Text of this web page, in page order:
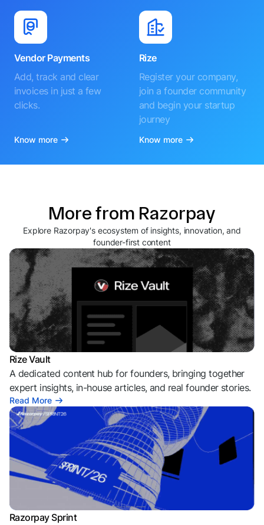
Vendor Payments
Add, track and clear
invoices in just a few
clicks.
Know more
Rize
Register your company,
join a founder community
and begin your startup
journey
Know more
More from Razorpay
Explore Razorpay's ecosystem of insights, innovation, and
founder-first content
Rize Vault
A dedicated content hub for founders, bringing together
expert insights, in-house articles, and real founder stories.
Read More
Razorpay Sprint